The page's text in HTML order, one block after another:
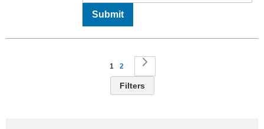
Submit
Page
You're currently reading page
1 Page
2
Filters